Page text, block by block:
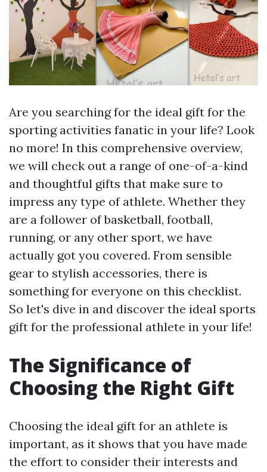
Are you searching for the ideal gift for the
sporting activities fanatic in your life? Look
no more! In this comprehensive overview,
we will check out a range of one-of-a-kind
and thoughtful gifts that make sure to
impress any type of athlete. Whether they
are a follower of basketball, football,
running, or any other sport, we have
actually got you covered. From sensible
gear to stylish accessories, there is
something for everyone on this checklist.
So let's dive in and discover the ideal sports
gift for the professional athlete in your life!
The Significance of
Choosing the Right Gift
Choosing the ideal gift for an athlete is
important, as it shows that you have made
the effort to consider their interests and